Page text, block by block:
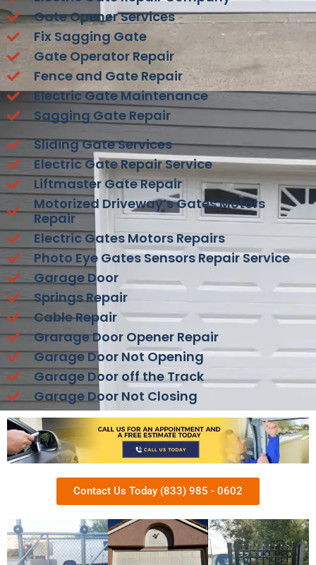
Gate Opener Services
Fix Sagging Gate
Gate Operator Repair
Fence and Gate Repair
Electric Gate Maintenance
Sagging Gate Repair
Sliding Gate Services
Electric Gate Repair Service
Liftmaster Gate Repair
Motorized Driveway’s Gates Motors
Repair
Electric Gates Motors Repairs
Photo Eye Gates Sensors Repair Service
Garage Door
Springs Repair
Cable Repair
Grarage Door Opener Repair
Garage Door Not Opening
Garage Door off the Track
Garage Door Not Closing
Contact Us Today (833) 985 - 0602